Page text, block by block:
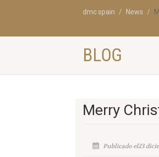
dmc spain News
BLOG
Merry
Publicado el23